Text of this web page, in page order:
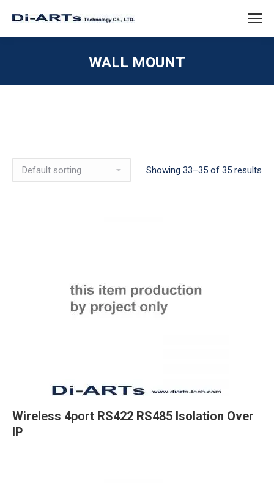
WALL MOUNT
Showing 33–35 of 35 results
Wireless 4port RS422 RS485 Isolation Over
IP